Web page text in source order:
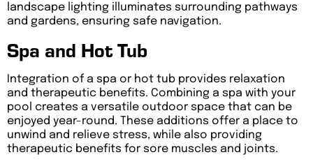
landscape lighting illuminates surrounding pathways
and gardens, ensuring safe navigation.
Spa and Hot Tub
Integration of a spa or hot tub provides relaxation
and therapeutic benefits. Combining a spa with your
pool creates a versatile outdoor space that can be
enjoyed year-round. These additions offer a place to
unwind and relieve stress, while also providing
therapeutic benefits for sore muscles and joints.